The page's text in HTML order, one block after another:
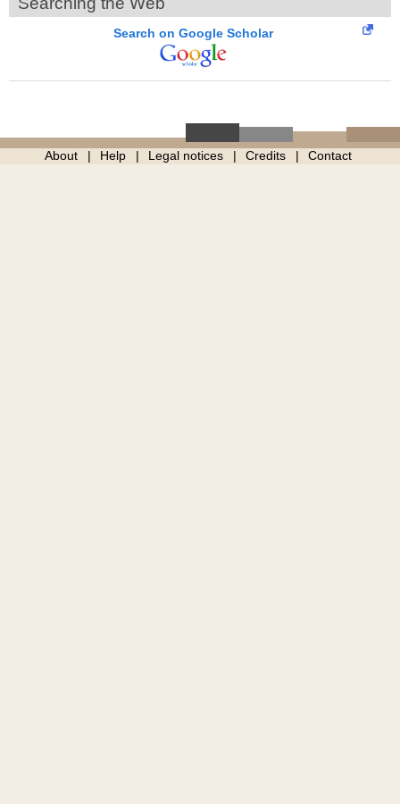
Search on Google Scholar
About Help Legal notices Credits Contact